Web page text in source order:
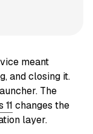
meant
and closing it.
The
changes the
layer.